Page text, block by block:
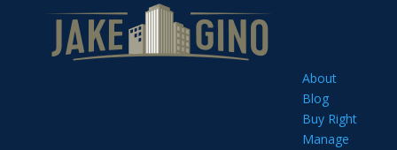
About
Blog
Buy Right
Manage